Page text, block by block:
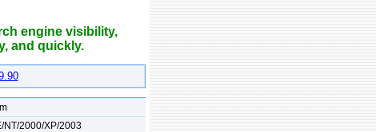
engine visibility,
and quickly.
NT/2000/XP/2003